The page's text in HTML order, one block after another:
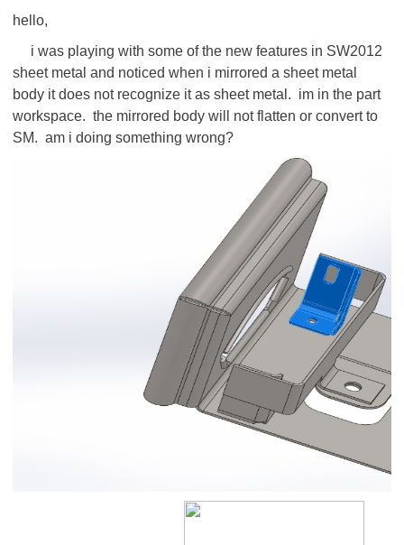
hello,
i was playing with some of the new features in SW2012
sheet metal and noticed when i mirrored a sheet metal
body it does not recognize it as sheet metal. im in the part
workspace. the mirrored body will not flatten or convert to
SM. am i doing something wrong?